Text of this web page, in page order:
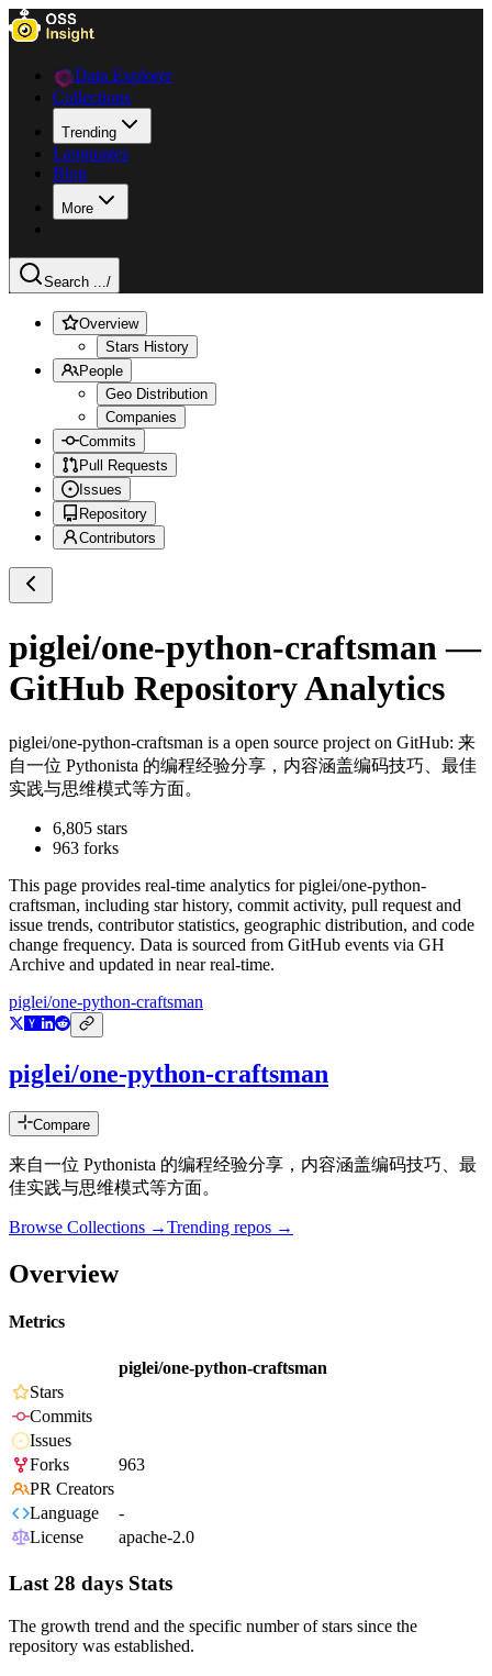
Data Explorer
Collections
Trending
Languages
Blog
More
Search .../
Overview
Stars History
People
Geo Distribution
Companies
Commits
Pull Requests
Issues
Repository
Contributors
piglei/one-python-craftsman —
GitHub Repository Analytics
piglei/one-python-craftsman is a open source project on GitHub: 来
自一位 Pythonista 的编程经验分享，内容涵盖编码技巧、最佳
实践与思维模式等方面。
6,805 stars
963 forks
This page provides real-time analytics forpiglei/one-python-
craftsman, including star history, commit activity, pull request and
issue trends, contributor statistics, geographic distribution, and code
change frequency. Data is sourced from GitHub events via GH
Archive and updated in near real-time.
piglei/one-python-craftsman
piglei/one-python-craftsman
Compare
来自一位 Pythonista 的编程经验分享，内容涵盖编码技巧、最
佳实践与思维模式等方面。
Browse Collections →Trending repos →
Overview
Metrics
piglei/one-python-craftsman
Stars
Commits
Issues
Forks
963
PR Creators
Language
-
License
apache-2.0
Last 28 days Stats
The growth trend and the specific number of stars since the
repository was established.